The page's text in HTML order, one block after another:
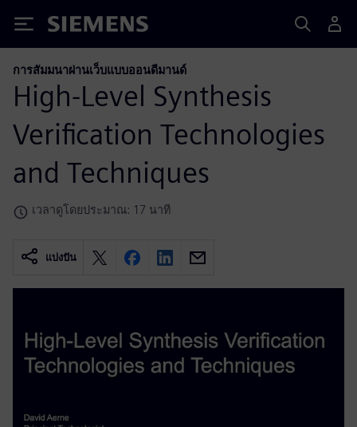
Siemens
การสัมมนาผ่านเว็บแบบออนดีมานด์
High-Level Synthesis
Verification Technologies
and Techniques
เวลาดูโดยประมาณ: 17 นาที
แบ่งปัน